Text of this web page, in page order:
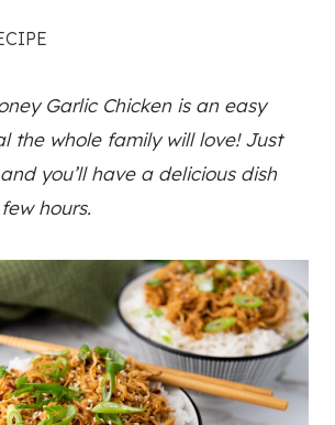
Garlic Chicken is an easy
the whole family will love! Just
you’ll have a delicious dish
hours.